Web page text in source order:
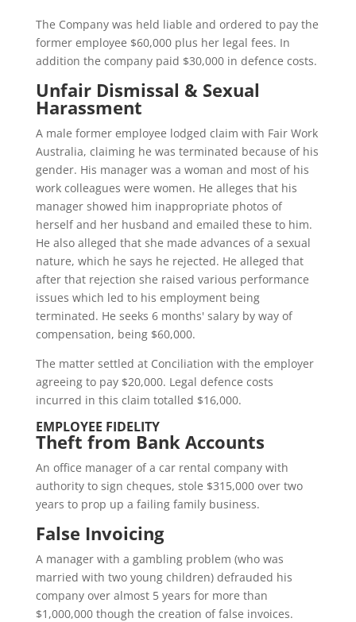
The Company was held liable and ordered to pay the
former employee $60,000 plus her legal fees. In
addition the company paid $30,000 in defence costs.
Unfair Dismissal & Sexual
Harassment
A male former employee lodged claim with Fair Work
Australia, claiming he was terminated because of his
gender. His manager was a woman and most of his
work colleagues were women. He alleges that his
manager showed him inappropriate photos of
herself and her husband and emailed these to him.
He also alleged that she made advances of a sexual
nature, which he says he rejected. He alleged that
after that rejection she raised various performance
issues which led to his employment being
terminated. He seeks 6 months' salary by way of
compensation, being $60,000.
The matter settled at Conciliation with the employer
agreeing to pay $20,000. Legal defence costs
incurred in this claim totalled $16,000.
EMPLOYEE FIDELITY
Theft from Bank Accounts
An office manager of a car rental company with
authority to sign cheques, stole $315,000 over two
years to prop up a failing family business.
False Invoicing
A manager with a gambling problem (who was
married with two young children) defrauded his
company over almost 5 years for more than
$1,000,000 though the creation of false invoices.